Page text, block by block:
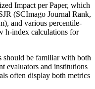
Impact per Paper, which
(SCImago Journal Rank,
and various percentile-
h-index calculations for
should be familiar with both
evaluators and institutions
often display both metrics